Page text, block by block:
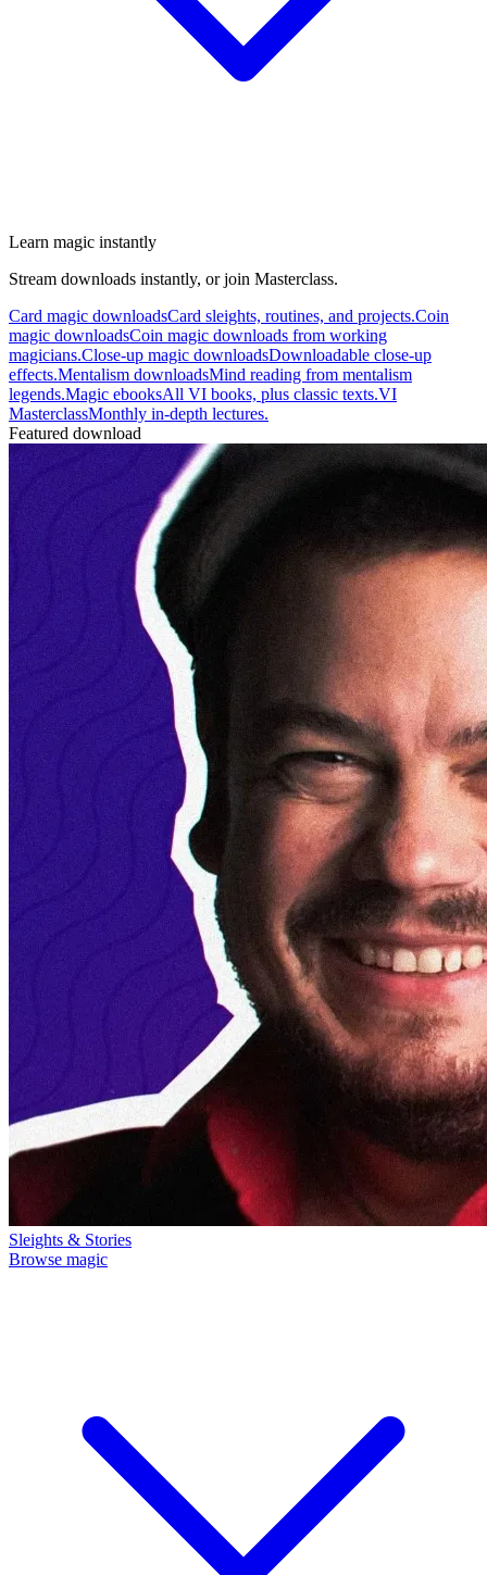
Learn magic instantly
Stream downloads instantly, or join Masterclass.
Card magic downloadsCard sleights, routines, and projects.Coin
magic downloadsCoin magic downloads from working
magicians.Close-up magic downloadsDownloadable close-up
effects.Mentalism downloadsMind reading from mentalism
legends.Magic ebooksAll VI books, plus classic texts.VI
MasterclassMonthly in-depth lectures.
Featured download
Sleights & Stories
Browse magic